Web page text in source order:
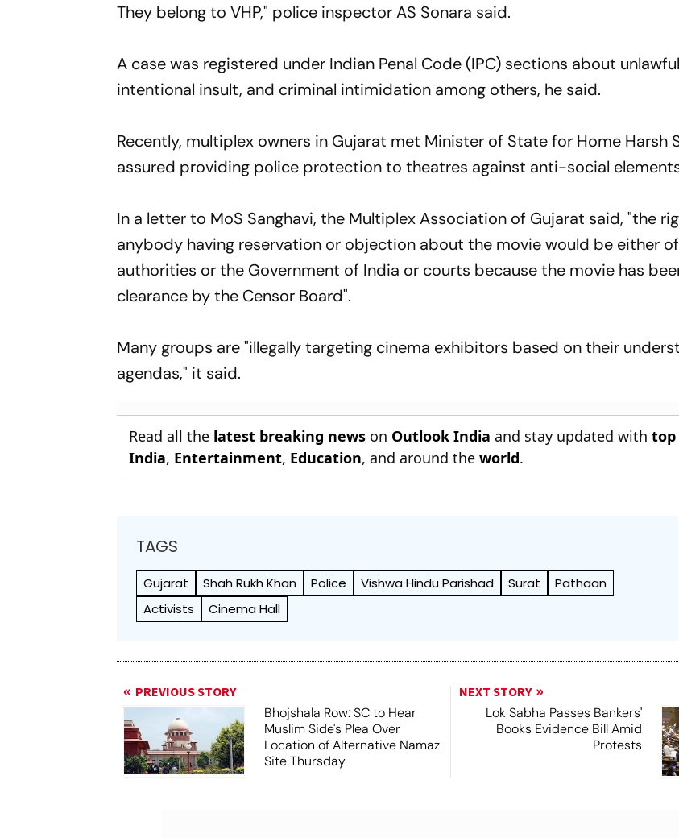
They belong to VHP," police inspector AS Sonara said.
A case was registered under Indian Penal Code (IPC) sections about
intentional insult, and criminal intimidation among others, he said.
Recently, multiplex owners in Gujarat met Minister of State for Home Harsh
assured providing police protection to theatres against anti-social
In a letter to MoS Sanghavi, the Multiplex Association of Gujarat said, "the
anybody having reservation or objection about the movie would be either
authorities or the Government of India or courts because the movie has
clearance by the Censor Board".
Many groups are "illegally targeting cinema exhibitors based on their
agendas," it said.
Read all the latest breaking news on Outlook India and stay updated withtop
India, Entertainment, Education, and around theworld.
TAGS
Gujarat Shah Rukh Khan Police Vishwa Hindu Parishad Surat
Pathaan
Activists
Cinema Hall
PREVIOUS STORY
Bhojshala Row: SC to Hear
Muslim Side's Plea Over
Location of Alternative Namaz
Site Thursday
NEXT STORY
Lok Sabha Passes Bankers'
Books Evidence Bill Amid
Protests